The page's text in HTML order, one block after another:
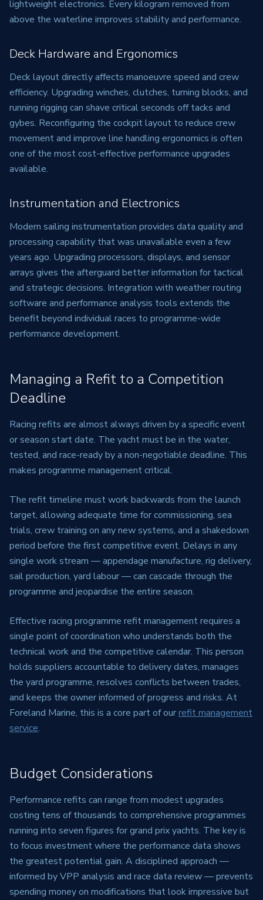
lightweight electronics. Every kilogram removed from
above the waterline improves stability and performance.
Deck Hardware and Ergonomics
Deck layout directly affects manoeuvre speed and crew
efficiency. Upgrading winches, clutches, turning blocks, and
running rigging can shave critical seconds off tacks and
gybes. Reconfiguring the cockpit layout to reduce crew
movement and improve line handling ergonomics is often
one of the most cost-effective performance upgrades
available.
Instrumentation and Electronics
Modern sailing instrumentation provides data quality and
processing capability that was unavailable even a few
years ago. Upgrading processors, displays, and sensor
arrays gives the afterguard better information for tactical
and strategic decisions. Integration with weather routing
software and performance analysis tools extends the
benefit beyond individual races to programme-wide
performance development.
Managing a Refit to a Competition
Deadline
Racing refits are almost always driven by a specific event
or season start date. The yacht must be in the water,
tested, and race-ready by a non-negotiable deadline. This
makes programme management critical.
The refit timeline must work backwards from the launch
target, allowing adequate time for commissioning, sea
trials, crew training on any new systems, and a shakedown
period before the first competitive event. Delays in any
single work stream — appendage manufacture, rig delivery,
sail production, yard labour — can cascade through the
programme and jeopardise the entire season.
Effective racing programme refit management requires a
single point of coordination who understands both the
technical work and the competitive calendar. This person
holds suppliers accountable to delivery dates, manages
the yard programme, resolves conflicts between trades,
and keeps the owner informed of progress and risks. At
Foreland Marine, this is a core part of ourrefit management
service.
Budget Considerations
Performance refits can range from modest upgrades
costing tens of thousands to comprehensive programmes
running into seven figures for grand prix yachts. The key is
to focus investment where the performance data shows
the greatest potential gain. A disciplined approach —
informed by VPP analysis and race data review — prevents
spending money on modifications that look impressive but